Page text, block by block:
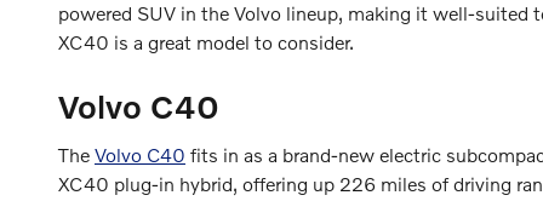
powered SUV in the Volvo lineup, making it well-suited
XC40 is a great model to consider.
Volvo C40
The Volvo C40 fits in as a brand-new electric
XC40 plug-in hybrid, offering up 226 miles of driving